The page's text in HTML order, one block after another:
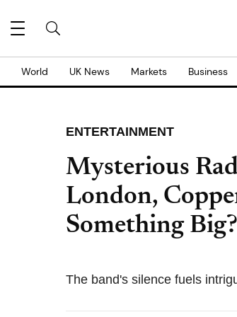
World UK News Markets Business
ENTERTAINMENT
Mysterious
London,
Something Big?
The band's silence fuels